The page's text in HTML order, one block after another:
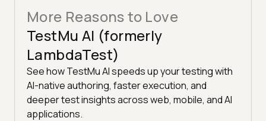
More Reasons to Love
TestMu AI (formerly
LambdaTest)
See how TestMu AI speeds up your testing with
AI-native authoring, faster execution, and
deeper test insights across web, mobile, and AI
applications.